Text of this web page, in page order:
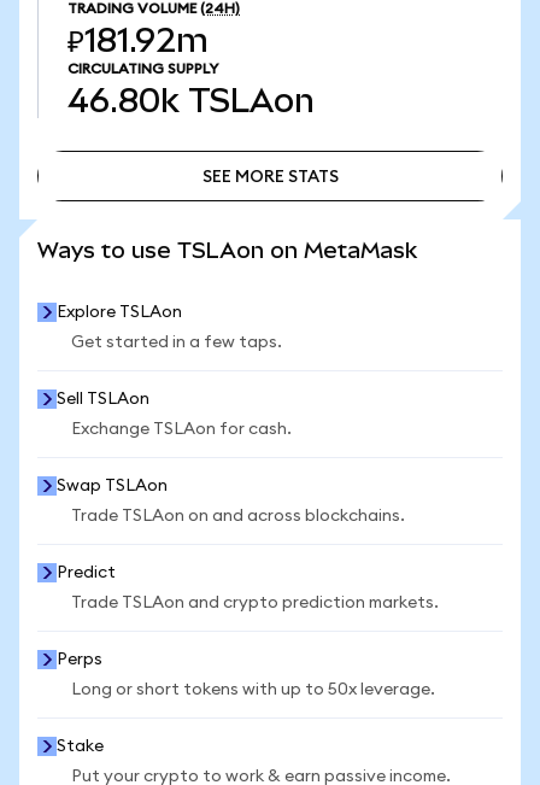
TRADING VOLUME (24H)
₽181.92m
CIRCULATING SUPPLY
46.80k TSLAon
SEE MORE STATS
Ways to use TSLAon on MetaMask
Explore TSLAon
Get started in a few taps.
Sell TSLAon
Exchange TSLAon for cash.
Swap TSLAon
Trade TSLAon on and across blockchains.
Predict
Trade TSLAon and crypto prediction markets.
Perps
Long or short tokens with up to 50x leverage.
Stake
Put your crypto to work & earn passive income.